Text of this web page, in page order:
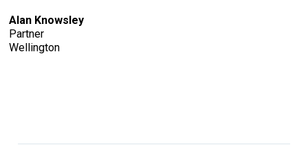
Alan Knowsley
Partner
Wellington